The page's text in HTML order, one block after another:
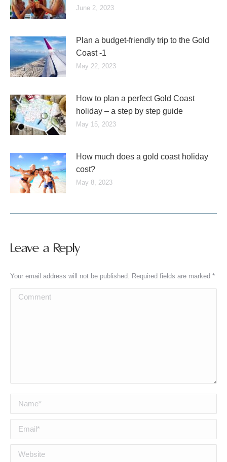
June 2, 2023
Plan a budget-friendly trip to the Gold
Coast -1
May 22, 2023
How to plan a perfect Gold Coast
holiday – a step by step guide
May 15, 2023
How much does a gold coast holiday
cost?
May 8, 2023
Leave a Reply
Your email address will not be published. Required fields are marked *
Comment
Name *
Email *
Website